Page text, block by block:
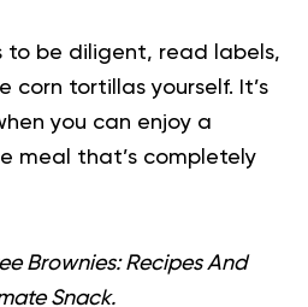
to be diligent, read labels,
corn tortillas yourself. It’s
you can enjoy a
meal that’s completely
Brownies: Recipes And
Snack.